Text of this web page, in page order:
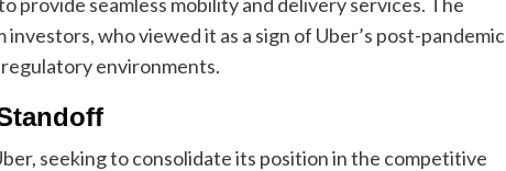
who viewed it as a sign of Uber’s post-pandemic
environments.
seeking to consolidate its position in the competitive